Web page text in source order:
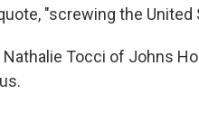
"screwing the United
Tocci of Johns